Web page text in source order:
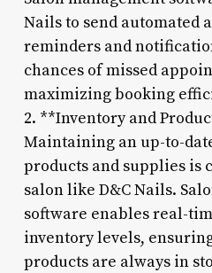
Nails to send automated
reminders and
chances of missed
maximizing booking
2. **Inventory and
Maintaining an up-to-
products and supplies
salon like D&C Nails.
software enables real-
inventory levels,
products are always in